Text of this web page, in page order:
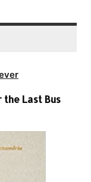
Last Bus